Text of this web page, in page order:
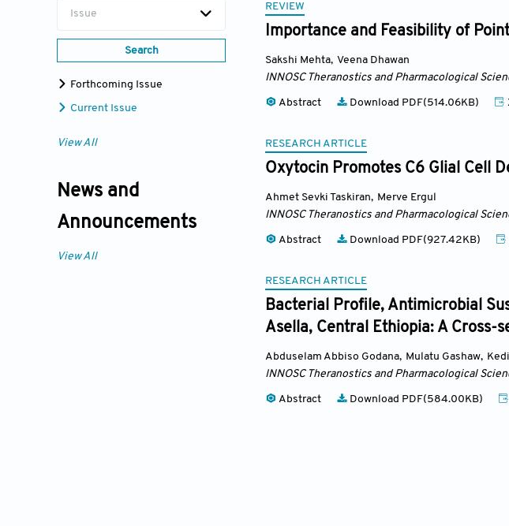
Issue
Search
Forthcoming Issue
Current Issue
View All
News and
Announcements
View All
REVIEW
Importance and Feasibility of
Sakshi Mehta, Veena Dhawan
INNOSC Theranostics and Pharmacological
Abstract Download PDF(514.06KB)
RESEARCH ARTICLE
Oxytocin Promotes C6 Glial Cell
Ahmet Sevki Taskiran, Merve Ergul
INNOSC Theranostics and Pharmacological
Abstract Download PDF(927.42KB)
RESEARCH ARTICLE
Bacterial Profile, Antimicrobial
Asella, Central Ethiopia: A Cross-
Abduselam Abbiso Godana, Mulatu Gashaw,
INNOSC Theranostics and Pharmacological
Abstract Download PDF(584.00KB)